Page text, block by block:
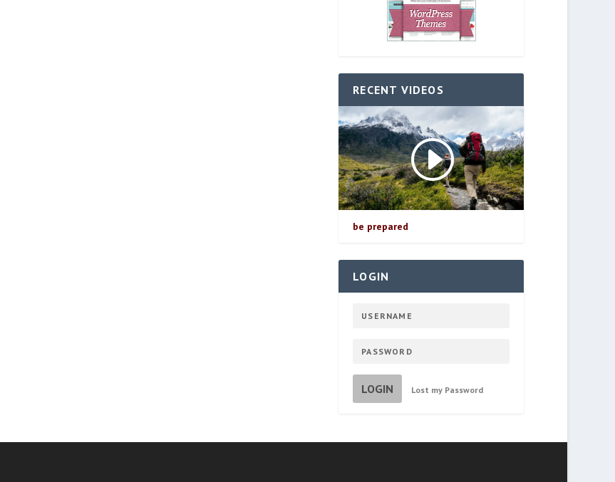
RECENT VIDEOS
be prepared
LOGIN
LOGIN Lost my Password